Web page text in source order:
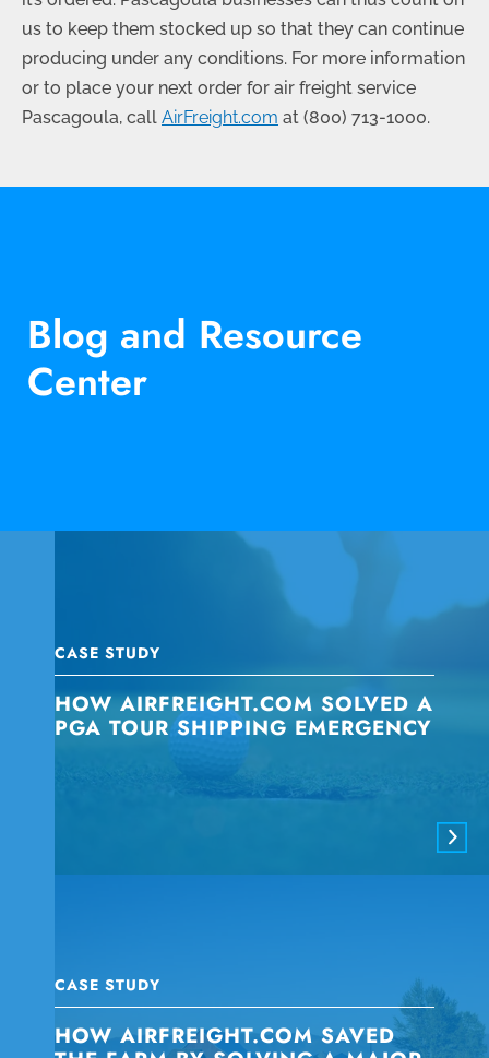
us to keep them stocked up so that they can continue
producing under any conditions. For more information
or to place your next order for air freight service
Pascagoula, call AirFreight.com at (800) 713-1000.
Blog and Resource
Center
CASE STUDY
HOW AIRFREIGHT.COM SOLVED A
PGA TOUR SHIPPING EMERGENCY
CASE STUDY
HOW AIRFREIGHT.COM SAVED